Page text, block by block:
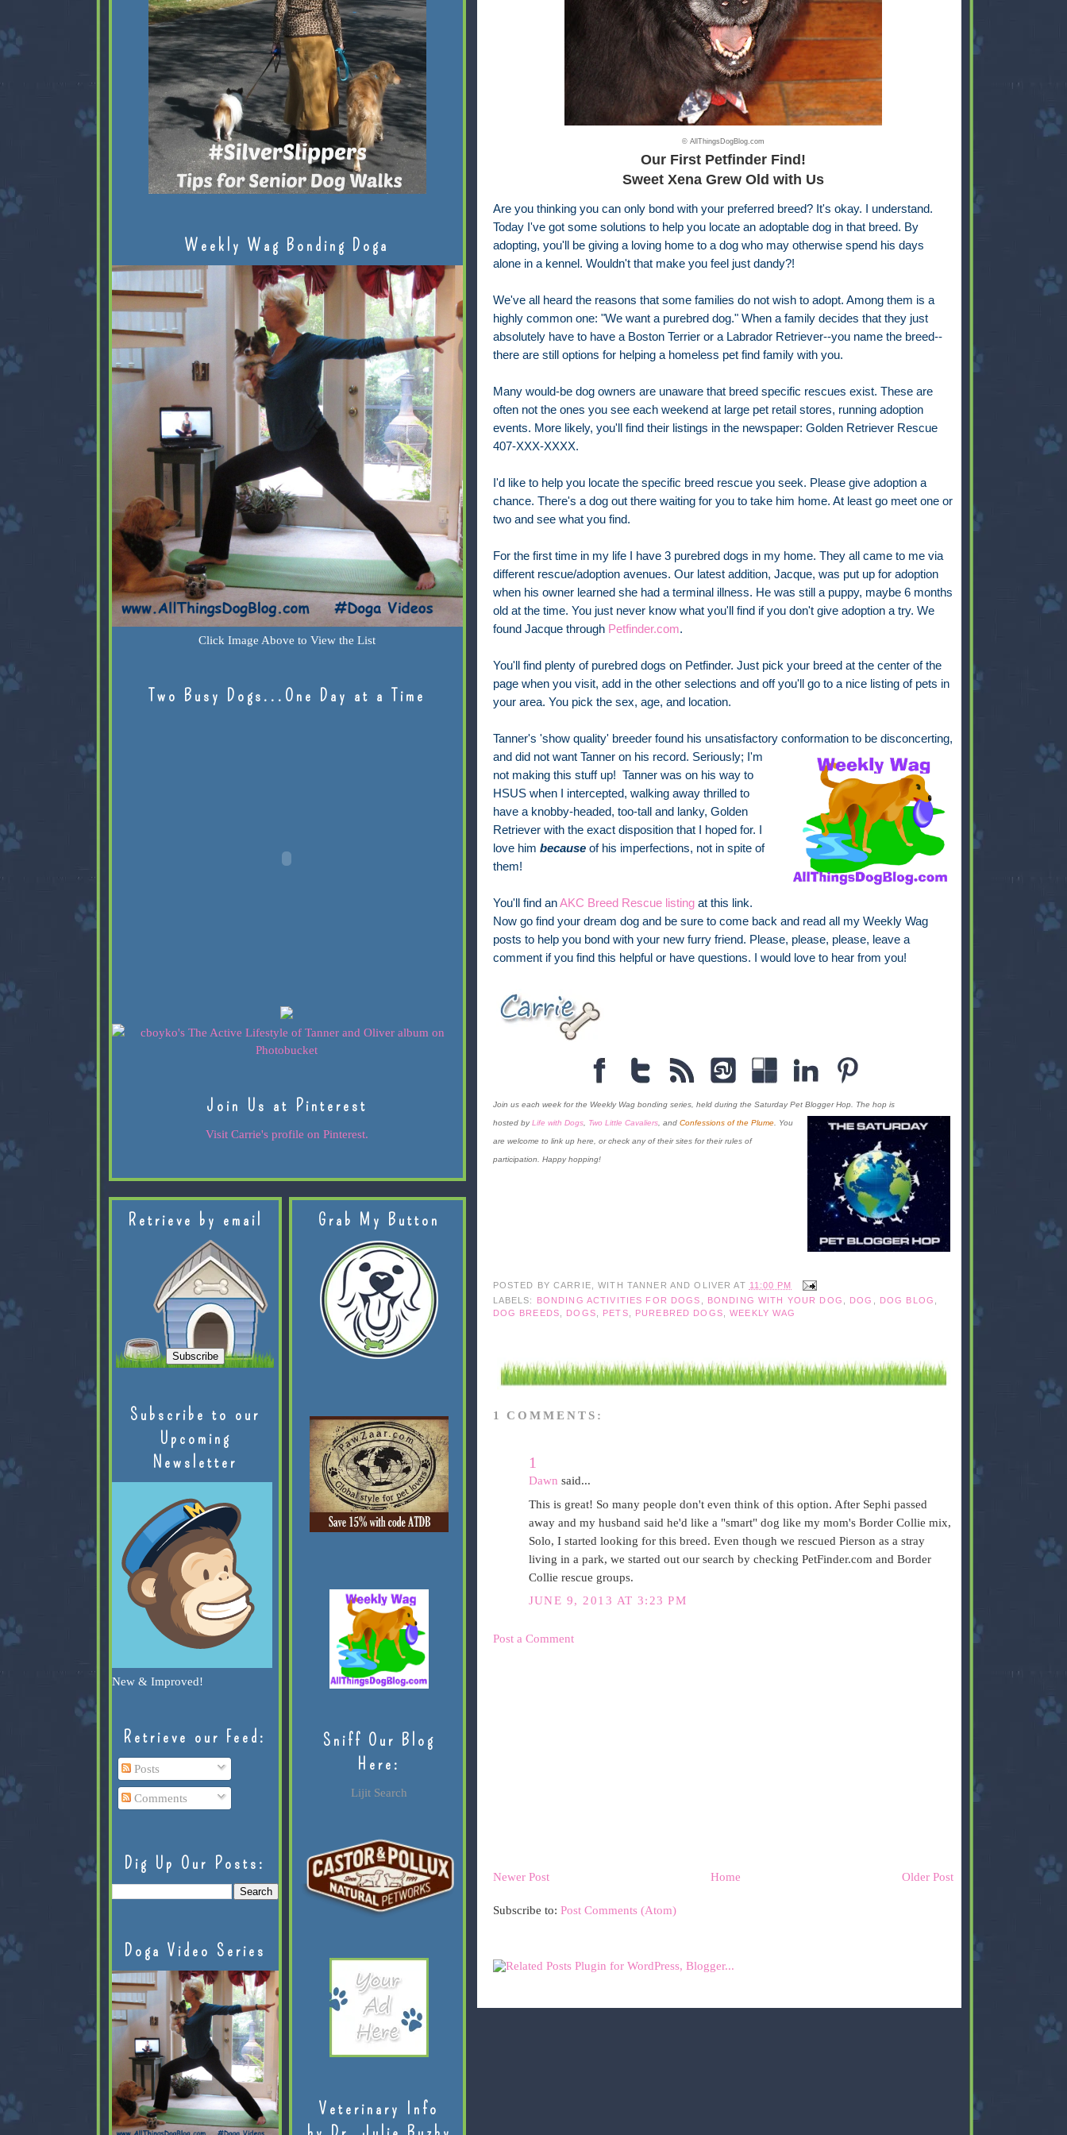
© AllThingsDogBlog.com
Our First Petfinder Find!
Sweet Xena Grew Old with Us
Are you thinking you can only bond with your preferred breed? It's okay. I understand.
Today I've got some solutions to help you locate an adoptable dog in that breed. By
adopting, you'll be giving a loving home to a dog who may otherwise spend his days
alone in a kennel. Wouldn't that make you feel just dandy?!
We've all heard the reasons that some families do not wish to adopt. Among them is a
highly common one: "We want a purebred dog." When a family decides that they just
absolutely have to have a Boston Terrier or a Labrador Retriever--you name the breed--
there are still options for helping a homeless pet find family with you.
Many would-be dog owners are unaware that breed specific rescues exist. These are
often not the ones you see each weekend at large pet retail stores, running adoption
events. More likely, you'll find their listings in the newspaper: Golden Retriever Rescue
407-XXX-XXXX.
I'd like to help you locate the specific breed rescue you seek. Please give adoption a
chance. There's a dog out there waiting for you to take him home. At least go meet one or
two and see what you find.
For the first time in my life I have 3 purebred dogs in my home. They all came to me via
different rescue/adoption avenues. Our latest addition, Jacque, was put up for adoption
when his owner learned she had a terminal illness. He was still a puppy, maybe 6 months
old at the time. You just never know what you'll find if you don't give adoption a try. We
found Jacque through Petfinder.com.
You'll find plenty of purebred dogs on Petfinder. Just pick your breed at the center of the
page when you visit, add in the other selections and off you'll go to a nice listing of pets in
your area. You pick the sex, age, and location.
Tanner's 'show quality' breeder found his unsatisfactory conformation to be disconcerting,
and did not want Tanner on his record. Seriously; I'm
not making this stuff up! Tanner was on his way to
HSUS when I intercepted, walking away thrilled to
have a knobby-headed, too-tall and lanky, Golden
Retriever with the exact disposition that I hoped for. I
love him because of his imperfections, not in spite of
them!
You'll find anAKC Breed Rescue listingat this link.
Now go find your dream dog and be sure to come back and read all my Weekly Wag
posts to help you bond with your new furry friend. Please, please, please, leave a
comment if you find this helpful or have questions. I would love to hear from you!
Join us each week for the Weekly Wag bonding series, held during the Saturday Pet Blogger Hop. The hop is
hosted byLife with Dogs, Two Little Cavaliers, and Confessions of the Plume. You
are welcome to link up here, or check any of their sites for their rules of
participation. Happy hopping!
POSTED BY CARRIE, WITH TANNER AND OLIVER AT 11:00 PM
LABELS:
BONDING ACTIVITIES FOR DOGS BONDING WITH YOUR DOG DOG DOG BLOG
DOG BREEDS
DOGS PETS PUREBRED DOGS ,WEEKLY WAG
1 COMMENTS:
1
Dawn said...
This is great! So many people don't even think of this option. After Sephi passed
away and my husband said he'd like a "smart" dog like my mom's Border Collie mix,
Solo, I started looking for this breed. Even though we rescued Pierson as a stray
living in a park, we started out our search by checking PetFinder.com and Border
Collie rescue groups.
JUNE 9, 2013 AT 3:23 PM
Post a Comment
Newer Post Older Post
Home
Subscribe to: Post Comments (Atom)
Weekly Wag Bonding Doga
Click Image Above to View the List
Two Busy Dogs...One Day at a Time
Join Us at Pinterest
Visit Carrie's profile on Pinterest.
Retrieve by email
Subscribe to our
Upcoming
Newsletter
New & Improved!
Retrieve our Feed:
Posts
Comments
Dig Up Our Posts:
Doga Video Series
Grab My Button
Sniff Our Blog
Here:
Lijit Search
Veterinary Info